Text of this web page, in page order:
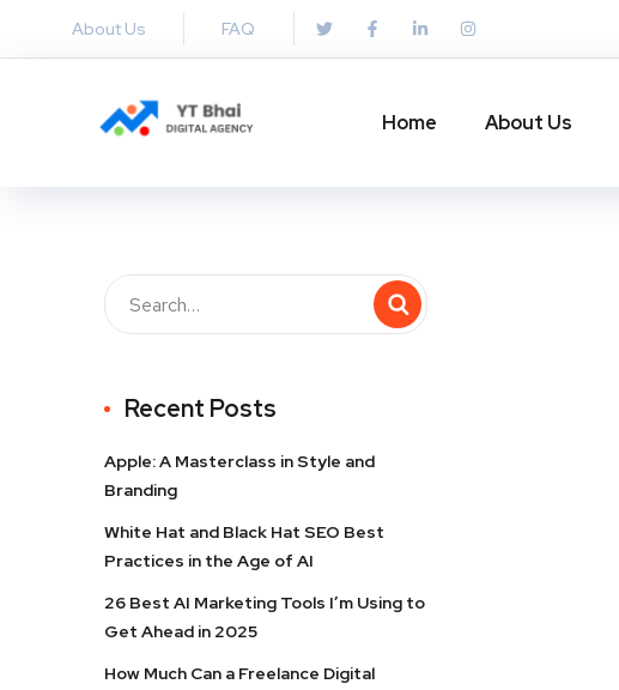
About Us FAQ
Home About Us
Recent Posts
Apple: A Masterclass in Style and
Branding
White Hat and Black Hat SEO Best
Practices in the Age of AI
26 Best AI Marketing Tools I’m Using to
Get Ahead in 2025
How Much Can a Freelance Digital